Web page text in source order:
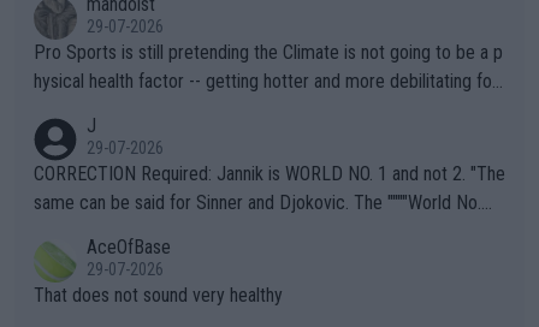
mandoist
29-07-2026
Pro Sports is still pretending the Climate is not going to be a p
hysical health factor -- getting hotter and more debilitating for
g to" get hotter... IT IS ALREADY HERE!! Sport governing bodi
es and venues are -- and have been -- disregarding the warning
s regarding the Future temperatures when it comes to outdoo
alike. Are these financially greedy entities intentionally pretendi
ng Climate Change is not happening? Or merely gambling with t
heir own futures, as well as the athletes' health and futures as
J
29-07-2026
CORRECTION Required: Jannik is WORLD NO. 1 and not 2. "The
same can be said for Sinner and Djokovic. The """"World No.
r the Cincinnati Open ahead of the important US Open. If he wa
s set to participate in both, it would be a lot of tennis with him
AceOfBase
29-07-2026
That does not sound very healthy